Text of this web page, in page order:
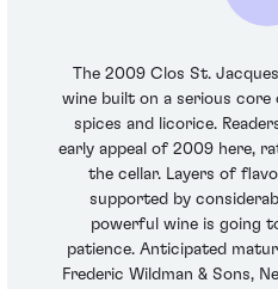
The 2009 Clos St.
wine built on a serious
spices and licorice.
early appeal of 2009 here,
the cellar. Layers of
supported by
powerful wine is going
patience. Anticipated
Frederic Wildman & Sons,